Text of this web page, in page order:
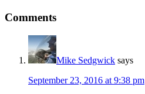
Comments
Mike Sedgwick says
September 23, 2016 at 9:38 pm